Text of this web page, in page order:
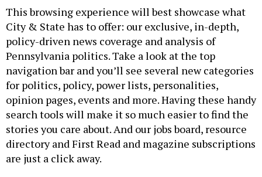
This browsing experience will best showcase what
City & State has to offer: our exclusive, in-depth,
policy-driven news coverage and analysis of
Pennsylvania politics. Take a look at the top
navigation bar and you’ll see several new categories
for politics, policy, power lists, personalities,
opinion pages, events and more. Having these handy
search tools will make it so much easier to find the
stories you care about. And our jobs board, resource
directory and First Read and magazine subscriptions
are just a click away.